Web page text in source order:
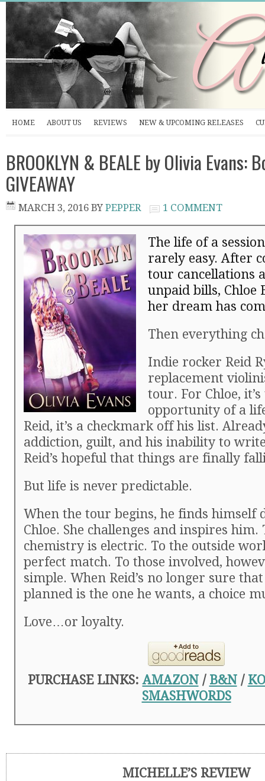
HOME ABOUT US REVIEWS NEW & UPCOMING RELEASES
BROOKLYN & BEALE by Olivia Evans:
GIVEAWAY
MARCH 3, 2016 BY PEPPER 1 COMMENT
The life of a
rarely easy. After
tour cancellations
unpaid bills, Chloe
her dream has
Then everything
Indie rocker Reid
replacement
tour. For Chloe, it’s
opportunity of a
Reid, it’s a checkmark off his list.
addiction, guilt, and his inability to
Reid’s hopeful that things are finally
But life is never predictable.
When the tour begins, he finds himself
Chloe. She challenges and inspires him.
chemistry is electric. To the outside
perfect match. To those involved,
simple. When Reid’s no longer sure
planned is the one he wants, a choice
Love…or loyalty.
PURCHASE LINKS:AMAZON/ B&N/
SMASHWORDS
MICHELLE’S REVIEW